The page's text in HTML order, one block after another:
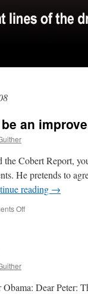
an
Cobert Report,
He pretends to
reading →
Offon
Dear Peter: